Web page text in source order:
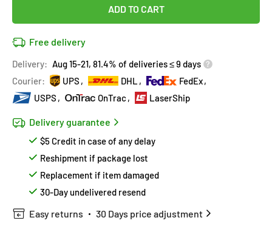
Lowest price!
17peoplehave this in their cart
Covered by Price Adjustment Policy
Hurry!Almost sold out!
ADD TO CART
Free delivery
Delivery: Aug 15-21, 81.4% of deliveries ≤ 9 days
Courier:
UPS DHL
FedEx
USPS
OnTrac LaserShip
Delivery guarantee
$5 Credit in case of any delay
Reshipment if package lost
Replacement if item damaged
30-Day undelivered resend
Easy returns 30 Days price adjustment